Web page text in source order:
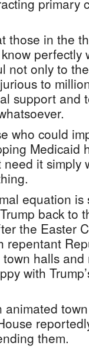
primary
those in the
perfectly
not only to
to
support and
who could
Medicaid
it simply
equation
back to
the Easter
repentant
halls
with
them.